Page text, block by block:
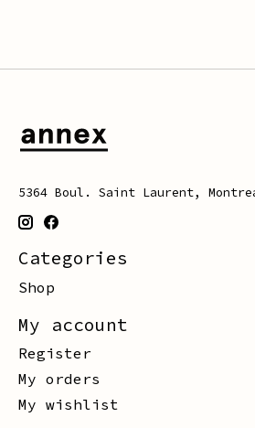
5364 Boul. Saint Laurent,
Categories
Shop
My account
Register
My orders
My wishlist